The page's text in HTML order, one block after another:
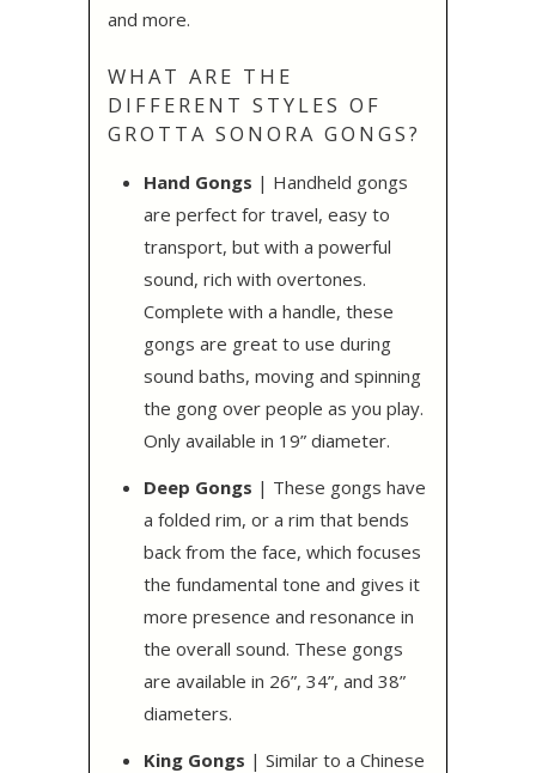
and more.
WHAT ARE THE
DIFFERENT STYLES OF
GROTTA SONORA GONGS?
Hand Gongs | Handheld gongs
are perfect for travel, easy to
transport, but with a powerful
sound, rich with overtones.
Complete with a handle, these
gongs are great to use during
sound baths, moving and spinning
the gong over people as you play.
Only available in 19” diameter.
Deep Gongs | These gongs have
a folded rim, or a rim that bends
back from the face, which focuses
the fundamental tone and gives it
more presence and resonance in
the overall sound. These gongs
are available in 26”, 34”, and 38”
diameters.
King Gongs | Similar to a Chinese